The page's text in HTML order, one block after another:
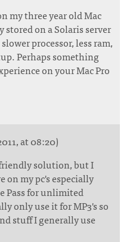
my three year old Mac
on a Solaris server
processor, less ram,
Perhaps something
on your Mac Pro
at 08:20)
solution, but I
on my pc's especially
Pass for unlimited
only use it for MP3's so
stuff I generally use